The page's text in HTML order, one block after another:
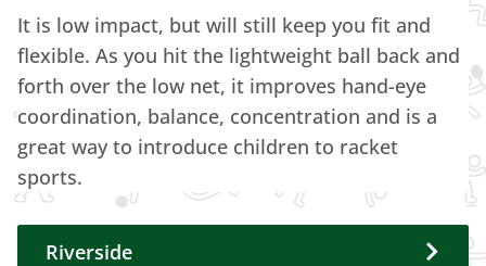
It is low impact, but will still keep you fit and
flexible. As you hit the lightweight ball back and
forth over the low net, it improves hand-eye
coordination, balance, concentration and is a
great way to introduce children to racket
sports.
Riverside